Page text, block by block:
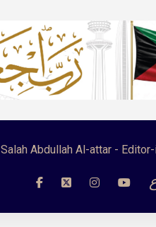
Salah Abdullah Al-attar -